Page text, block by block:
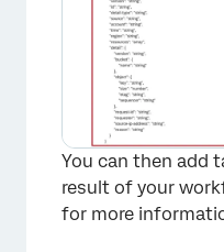
You can then add
result of your
for more